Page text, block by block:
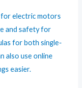
for electric motors
and safety for
for both single-
also use online
easier.